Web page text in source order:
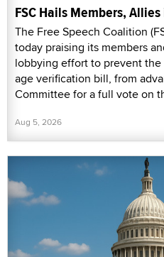
FSC Hails Members,
The Free Speech Coalition
today praising its members
lobbying effort to prevent the
age verification bill, from
Committee for a full vote on
Aug 5, 2026